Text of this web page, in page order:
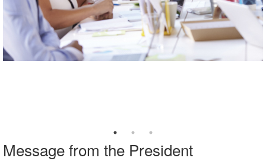
Message from the President